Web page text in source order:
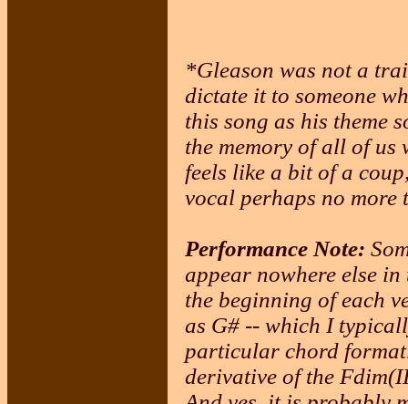
*Gleason was not a
dictate it to someone
this song as his theme
the memory of all of us
feels like a bit of a
vocal perhaps no more
Performance Note:
appear nowhere else
the beginning of each
as G# -- which I
particular chord
derivative of the